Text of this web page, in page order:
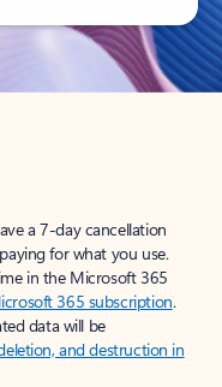
a 7-day cancellation
for what you use.
in the Microsoft 365
365 subscription.
data will be
and destruction in